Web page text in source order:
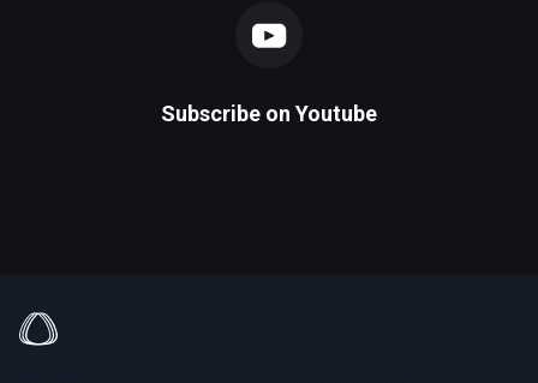
Subscribe on Youtube